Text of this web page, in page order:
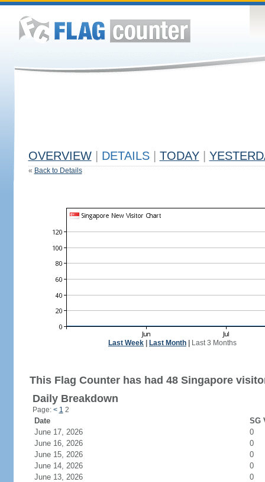
OVERVIEW DETAILS TODAY
« Back to Details
Last Week Last Month Last 3 Months
This Flag Counter has had 48 Singapore
Daily Breakdown
Page: < 1 2
Date
SG
June 17, 2026
0
June 16, 2026
0
June 15, 2026
0
June 14, 2026
0
June 13, 2026
0